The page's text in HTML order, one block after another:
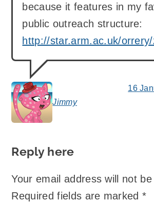
Jimmy
says:
because it features in my
public outreach structure:
http://star.arm.ac.uk/orrery/
16
Reply here
Your email address will not
Required fields are marked*